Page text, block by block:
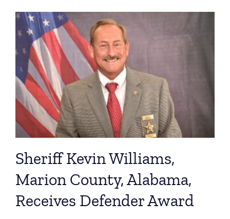
Sheriff Kevin Williams,
Marion County, Alabama,
Receives Defender Award